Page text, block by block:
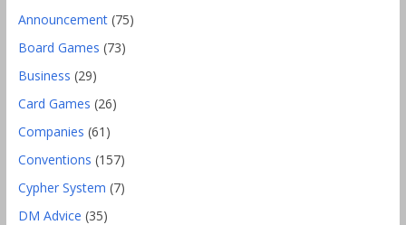
Announcement(75)
Board Games (73)
Business (29)
Card Games (26)
Companies (61)
Conventions (157)
Cypher System (7)
DM Advice (35)